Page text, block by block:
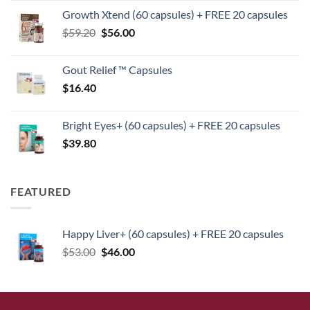
was:
$125.40.
is:
Growth Xtend (60 capsules) + FREE 20 capsules
$59.20 Original
$59.20.
$56.00Current
$56.00.
Gout Relief ™ Capsules
$16.40
Bright Eyes+ (60 capsules) + FREE 20 capsules
$39.80
FEATURED
Happy Liver+ (60 capsules) + FREE 20 capsules
$53.00 Original
$53.00.
$46.00Current
$46.00.